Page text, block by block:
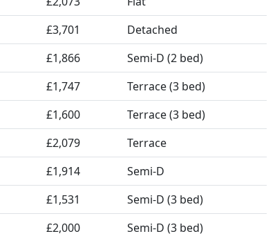
£3,701
Detached
£1,866
Semi-D (2 bed)
£1,747
Terrace (3 bed)
£1,600
Terrace (3 bed)
£2,079
Terrace
£1,914
Semi-D
£1,531
Semi-D (3 bed)
£2,000
Semi-D (3 bed)